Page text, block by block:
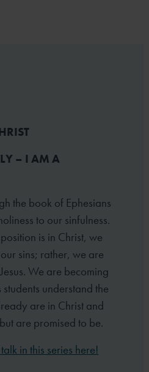
– I AM A
the book of Ephesians
to our sinfulness.
is in Christ, we
sins; rather, we are
We are becoming
students understand the
are in Christ and
are promised to be.
in this series here!